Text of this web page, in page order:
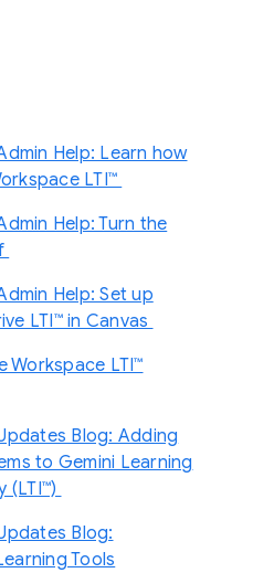
Help: Learn how
LTI™
Help: Turn the
Help: Set up
LTI™ in Canvas
Workspace LTI™
Blog: Adding
to Gemini Learning
(LTI™)
Blog:
Tools